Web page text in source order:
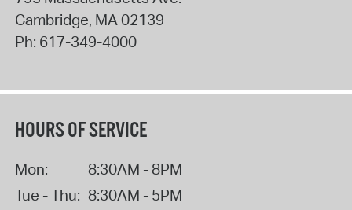
Cambridge, MA02139
Ph: 617-349-4000
HOURS OF SERVICE
Mon:
8:30AM - 8PM
Tue - Thu: 8:30AM - 5PM